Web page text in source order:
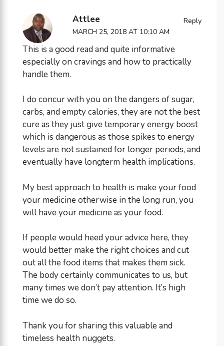
Attlee
MARCH 25, 2018 AT 10:10 AM
This is a good read and quite informative
especially on cravings and how to practically
handle them.
I do concur with you on the dangers of sugar,
carbs, and empty calories, they are not the best
cure as they just give temporary energy boost
which is dangerous as those spikes to energy
levels are not sustained for longer periods, and
eventually have longterm health implications.
My best approach to health is make your food
your medicine otherwise in the long run, you
will have your medicine as your food.
If people would heed your advice here, they
would better make the right choices and cut
out all the food items that makes them sick.
The body certainly communicates to us, but
many times we don’t pay attention. It’s high
time we do so.
Thank you for sharing this valuable and
timeless health nuggets.
Reply